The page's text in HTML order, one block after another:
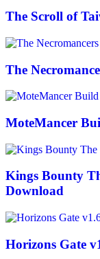
The Scroll of
The
MoteMancer
Kings Bounty
Download
Horizons Gate